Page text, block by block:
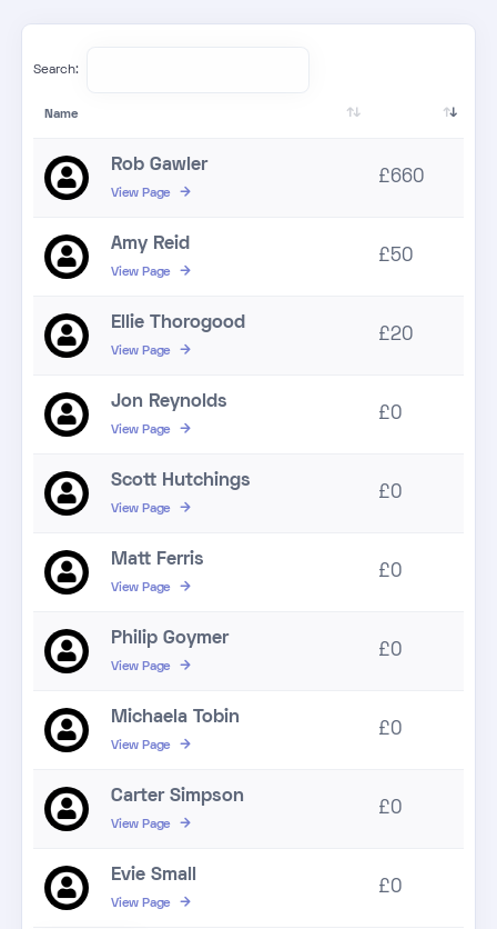
Search:
Name
Rob Gawler
View Page
£660
Amy Reid
View Page
£50
Ellie Thorogood
View Page
£20
Jon Reynolds
View Page
£0
Scott Hutchings
View Page
£0
Matt Ferris
View Page
£0
Philip Goymer
View Page
£0
Michaela Tobin
View Page
£0
Carter Simpson
View Page
£0
Evie Small
View Page
£0